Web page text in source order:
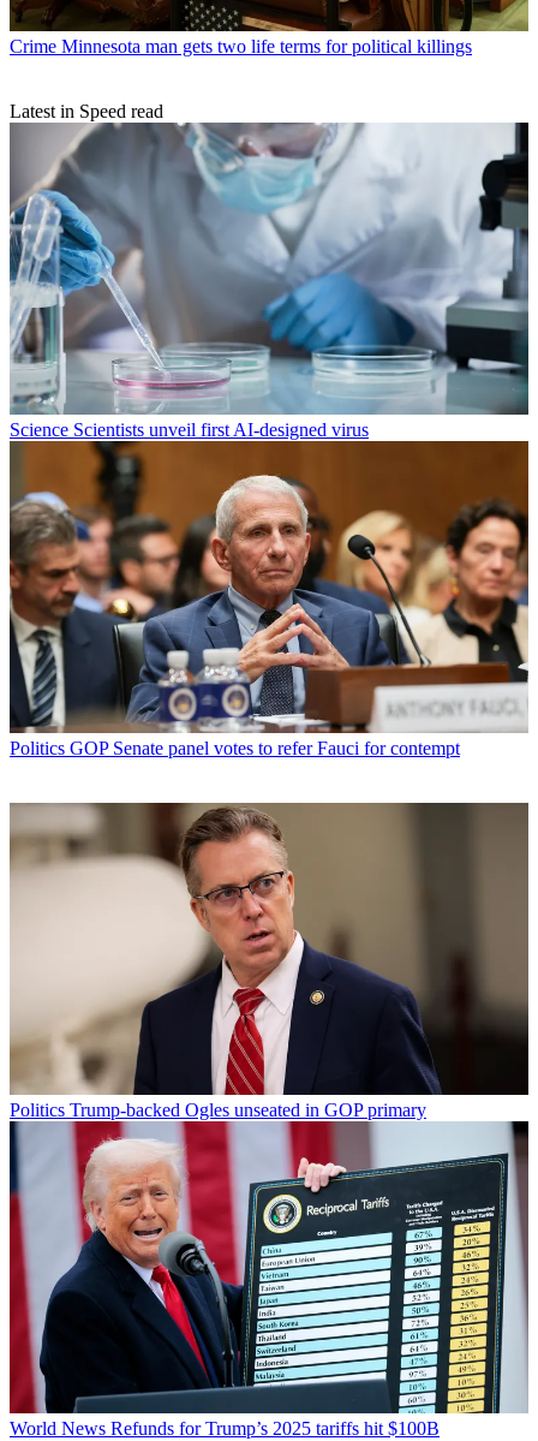
Crime Minnesota man gets two life terms for political killings
Latest in Speed read
Science Scientists unveil first AI-designed virus
Politics GOP Senate panel votes to refer Fauci for contempt
Politics Trump-backed Ogles unseated in GOP primary
World News Refunds for Trump’s 2025 tariffs hit $100B